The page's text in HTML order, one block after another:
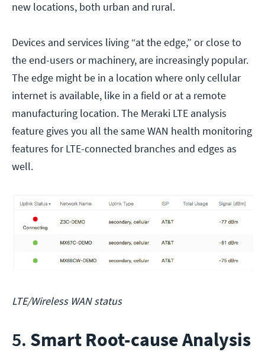
new locations, both urban and rural.
Devices and services living “at the edge,” or close to
the end-users or machinery, are increasingly popular.
The edge might be in a location where only cellular
internet is available, like in a field or at a remote
manufacturing location. The Meraki LTE analysis
feature gives you all the same WAN health monitoring
features for LTE-connected branches and edges as
well.
LTE/Wireless WAN status
5. Smart Root-cause Analysis